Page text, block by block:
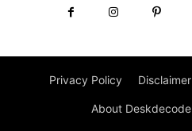
Privacy Policy Disclaimer
About Deskdecode